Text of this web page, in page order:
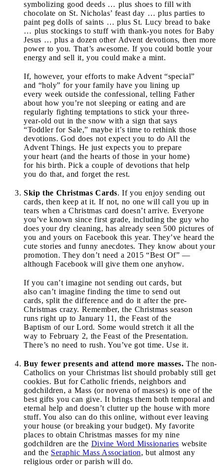
symbolizing good deeds … plus shoes to fill with
chocolate on St. Nicholas’ feast day … plus parties to
paint peg dolls of saints … plus St. Lucy bread to bake
… plus stockings to stuff with thank-you notes for Baby
Jesus … plus a dozen other Advent devotions, then more
power to you. That’s awesome. If you could bottle your
energy and sell it, you could make a mint.
If, however, your efforts to make Advent “special”
and “holy” for your family have you lining up
every week outside the confessional, telling Father
about how you’re not sleeping or eating and are
regularly fighting temptations to stick your three-
year-old out in the snow with a sign that says
“Toddler for Sale,” maybe it’s time to rethink those
devotions. God does not expect you to do All the
Advent Things. He just expects you to prepare
your heart (and the hearts of those in your home)
for his birth. Pick a couple of devotions that help
you do that, and forget the rest.
Skip the Christmas Cards. If you enjoy sending out
cards, then keep at it. If not, no one will call you up in
tears when a Christmas card doesn’t arrive. Everyone
you’ve known since first grade, including the guy who
does your dry cleaning, has already seen 500 pictures of
you and yours on Facebook this year. They’ve heard the
cute stories and funny anecdotes. They know about your
promotion. They don’t need a 2015 “Best Of” —
although Facebook will give them one anyhow.
If you can’t imagine not sending out cards, but
also can’t imagine finding the time to send out
cards, split the difference and do it after the pre-
Christmas crazy. Remember, the Christmas season
runs right up to January 11, the Feast of the
Baptism of our Lord. Some would stretch it all the
way to February 2, the Feast of the Presentation.
There’s no need to rush. You’ve got time. Use it.
Buy fewer presents and attend more masses. The non-
Catholics on your Christmas list should probably still get
cookies. But for Catholic friends, neighbors and
godchildren, a Mass (or novena of masses) is one of the
best gifts you can give. It brings them both temporal and
eternal help and doesn’t clutter up the house with more
stuff. You also can do this online, without ever leaving
your house (or breaking your budget). My favorite
places to obtain Christmas masses for my nine
godchildren are the Divine Word Missionaries website
and the Seraphic Mass Association, but almost any
religious order or parish will do.